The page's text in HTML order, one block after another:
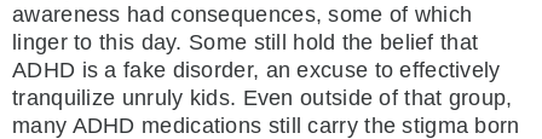
awareness had consequences, some of which
linger to this day. Some still hold the belief that
ADHD is a fake disorder, an excuse to effectively
tranquilize unruly kids. Even outside of that group,
many ADHD medications still carry the stigma born